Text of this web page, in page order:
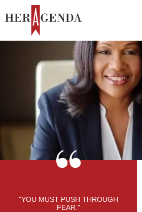
"YOU MUST PUSH THROUGH
FEAR."